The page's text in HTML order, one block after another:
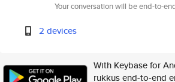
Your conversation will be end-to-
2 devices
With Keybase for
rukkus end-to-end